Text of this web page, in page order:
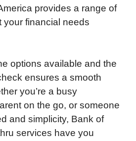
provides a range of
your financial needs
options available and the
ensures a smooth
you’re a busy
on the go, or someone
and simplicity, Bank of
services have you